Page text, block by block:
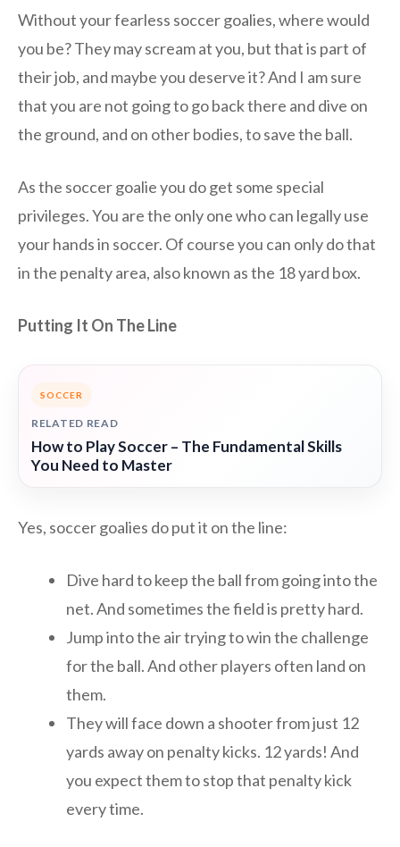
Without your fearless soccer goalies, where would
you be? They may scream at you, but that is part of
their job, and maybe you deserve it? And I am sure
that you are not going to go back there and dive on
the ground, and on other bodies, to save the ball.
As the soccer goalie you do get some special
privileges. You are the only one who can legally use
your hands in soccer. Of course you can only do that
in the penalty area, also known as the 18 yard box.
Putting It On The Line
SOCCER
RELATED READ
How to Play Soccer – The Fundamental Skills
You Need to Master
Yes, soccer goalies do put it on the line:
Dive hard to keep the ball from going into the
net. And sometimes the field is pretty hard.
Jump into the air trying to win the challenge
for the ball. And other players often land on
them.
They will face down a shooter from just 12
yards away on penalty kicks. 12 yards! And
you expect them to stop that penalty kick
every time.